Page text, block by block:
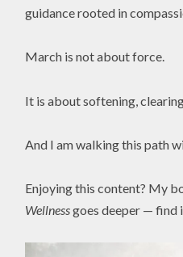
guidance rooted in
March is not about force.
It is about softening,
And I am walking this path
Enjoying this content? My
Wellnessgoes deeper — find